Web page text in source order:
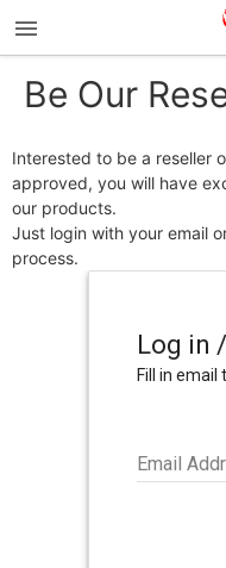
menu
Be Our
Interested to be a reseller
approved, you will have
our products.
Just login with your email
process.